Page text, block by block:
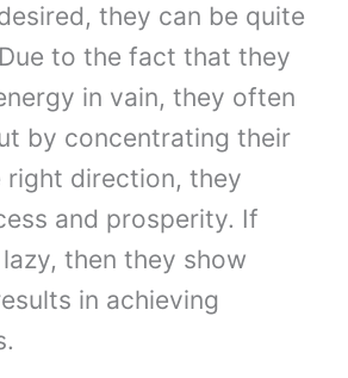
they can be quite
to the fact that they
in vain, they often
by concentrating their
right direction, they
and prosperity. If
then they show
in achieving